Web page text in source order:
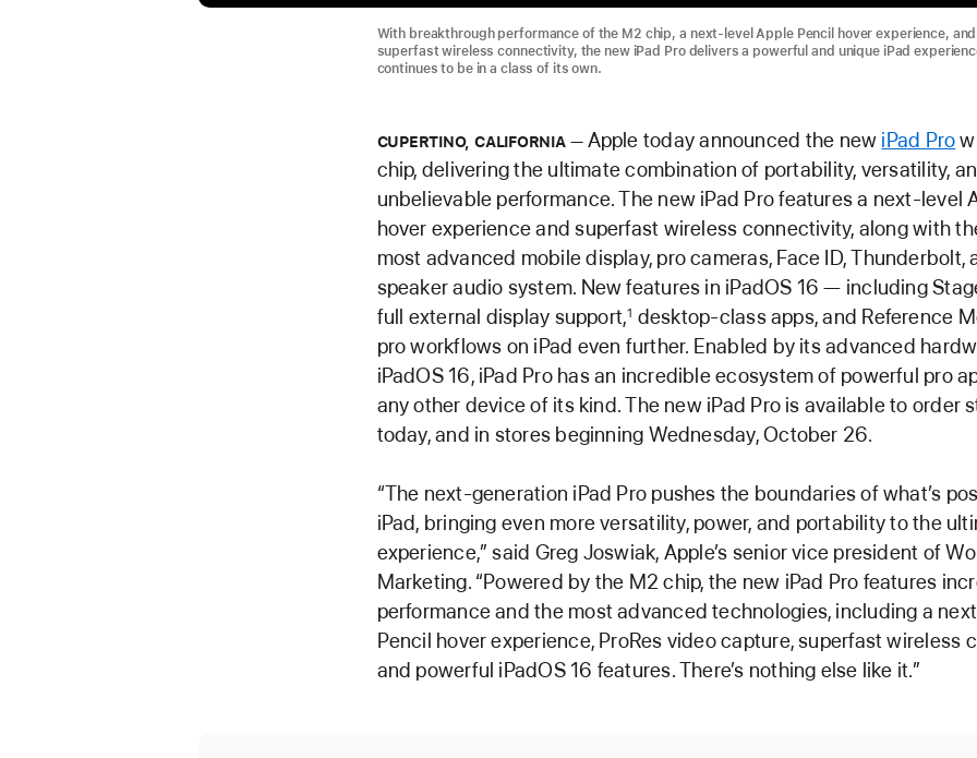
With breakthrough performance of the M2 chip, a next-level Apple Pencil hover experience, and
superfast wireless connectivity, the new iPad Pro delivers a powerful and unique iPad
continues to be in a class of its own.
CUPERTINO, CALIFORNIA Apple today announced the new iPad Pro
chip, delivering the ultimate combination of portability, versatility,
unbelievable performance. The new iPad Pro features a next-level
hover experience and superfast wireless connectivity, along with
most advanced mobile display, pro cameras, Face ID, Thunderbolt,
speaker audio system. New features in iPadOS 16 — including
full external display support,1 desktop-class apps, and Reference
pro workflows on iPad even further. Enabled by its advanced
iPadOS 16, iPad Pro has an incredible ecosystem of powerful pro
any other device of its kind. The new iPad Pro is available to order
today, and in stores beginning Wednesday, October 26.
“The next-generation iPad Pro pushes the boundaries of what’s
iPad, bringing even more versatility, power, and portability to the
experience,” said Greg Joswiak, Apple’s senior vice president of
Marketing. “Powered by the M2 chip, the new iPad Pro features
performance and the most advanced technologies, including a
Pencil hover experience, ProRes video capture, superfast wireless
and powerful iPadOS 16 features. There’s nothing else like it.”